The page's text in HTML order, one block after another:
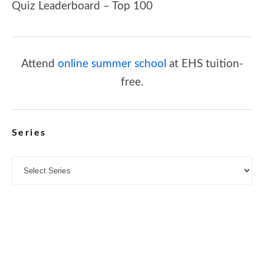
Quiz Leaderboard – Top 100
Attend online summer school at EHS tuition-
free.
Series